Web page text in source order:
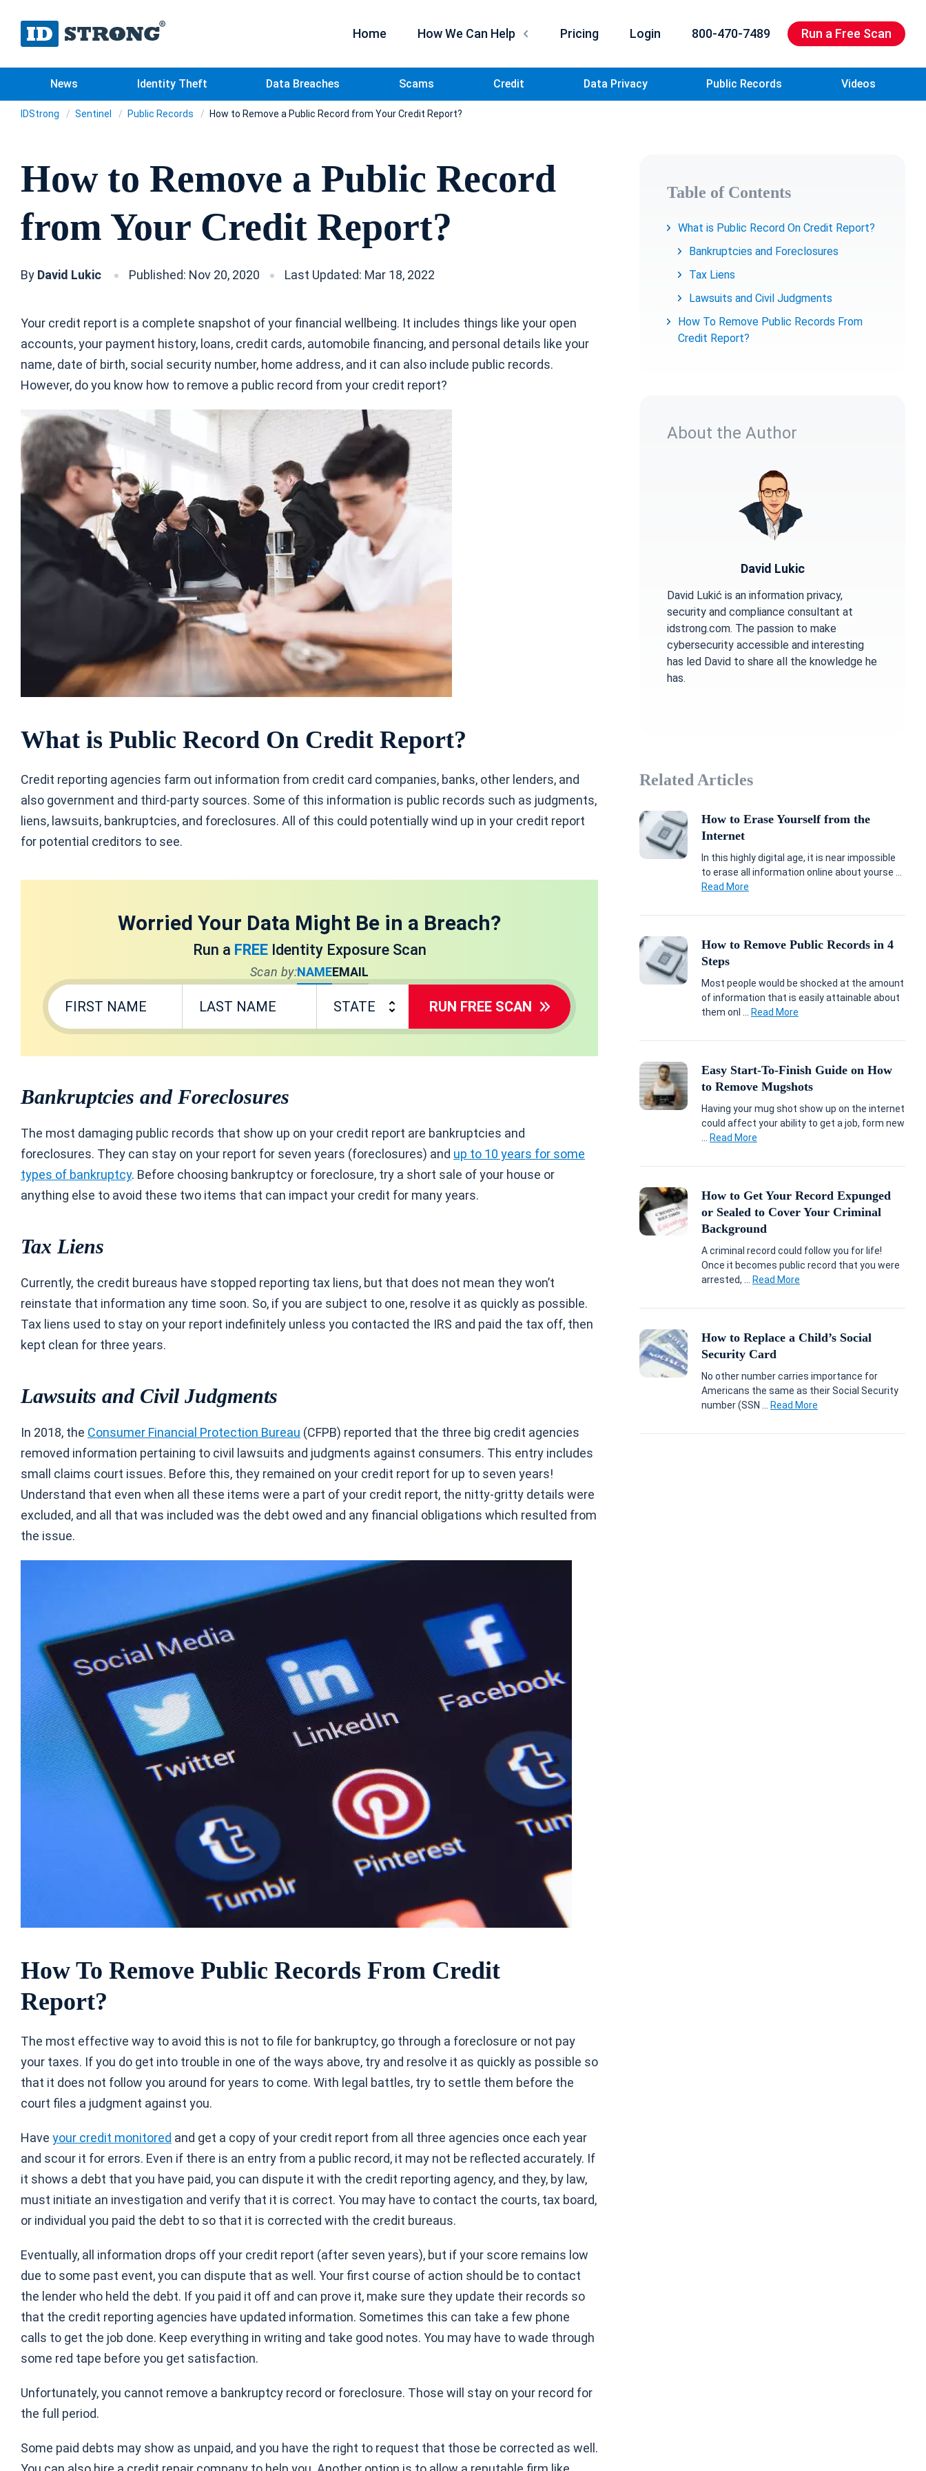
Home How We Can Help Pricing Login 800-470-7489 Run a Free Scan
News Identity Theft Data Breaches Scams Credit Data Privacy Public Records Videos
IDStrong Sentinel Public Records How to Remove a Public Record from Your Credit Report?
How to Remove a Public Record
from Your Credit Report?
By David Lukic Published: Nov 20, 2020 Last Updated: Mar 18, 2022
Your credit report is a complete snapshot of your financial wellbeing. It includes things like your open
accounts, your payment history, loans, credit cards, automobile financing, and personal details like your
name, date of birth, social security number, home address, and it can also include public records.
However, do you know how to remove a public record from your credit report?
What is Public Record On Credit Report?
Credit reporting agencies farm out information from credit card companies, banks, other lenders, and
also government and third-party sources. Some of this information is public records such as judgments,
liens, lawsuits, bankruptcies, and foreclosures. All of this could potentially wind up in your credit report
for potential creditors to see.
Worried Your Data Might Be in a Breach?
Run a FREEIdentity Exposure Scan
Scan by:NAMEEMAIL
RUN FREE SCAN
Bankruptcies and Foreclosures
The most damaging public records that show up on your credit report are bankruptcies and
foreclosures. They can stay on your report for seven years (foreclosures) and up to 10 years for some
types of bankruptcy. Before choosing bankruptcy or foreclosure, try a short sale of your house or
anything else to avoid these two items that can impact your credit for many years.
Tax Liens
Currently, the credit bureaus have stopped reporting tax liens, but that does not mean they won’t
reinstate that information any time soon. So, if you are subject to one, resolve it as quickly as possible.
Tax liens used to stay on your report indefinitely unless you contacted the IRS and paid the tax off, then
kept clean for three years.
Lawsuits and Civil Judgments
In 2018, the Consumer Financial Protection Bureau (CFPB) reported that the three big credit agencies
removed information pertaining to civil lawsuits and judgments against consumers. This entry includes
small claims court issues. Before this, they remained on your credit report for up to seven years!
Understand that even when all these items were a part of your credit report, the nitty-gritty details were
excluded, and all that was included was the debt owed and any financial obligations which resulted from
the issue.
How To Remove Public Records From Credit
Report?
The most effective way to avoid this is not to file for bankruptcy, go through a foreclosure or not pay
your taxes. If you do get into trouble in one of the ways above, try and resolve it as quickly as possible so
that it does not follow you around for years to come. With legal battles, try to settle them before the
court files a judgment against you.
Have your credit monitored and get a copy of your credit report from all three agencies once each year
and scour it for errors. Even if there is an entry from a public record, it may not be reflected accurately. If
it shows a debt that you have paid, you can dispute it with the credit reporting agency, and they, by law,
must initiate an investigation and verify that it is correct. You may have to contact the courts, tax board,
or individual you paid the debt to so that it is corrected with the credit bureaus.
Eventually, all information drops off your credit report (after seven years), but if your score remains low
due to some past event, you can dispute that as well. Your first course of action should be to contact
the lender who held the debt. If you paid it off and can prove it, make sure they update their records so
that the credit reporting agencies have updated information. Sometimes this can take a few phone
calls to get the job done. Keep everything in writing and take good notes. You may have to wade through
some red tape before you get satisfaction.
Unfortunately, you cannot remove a bankruptcy record or foreclosure. Those will stay on your record for
the full period.
Some paid debts may show as unpaid, and you have the right to request that those be corrected as well.
Table of Contents
What is Public Record On Credit Report?
Bankruptcies and Foreclosures
Tax Liens
Lawsuits and Civil Judgments
How To Remove Public Records From
Credit Report?
About the Author
David Lukic
David Lukić is an information privacy,
security and compliance consultant at
idstrong.com. The passion to make
cybersecurity accessible and interesting
has led David to share all the knowledge he
has.
Related Articles
How to Erase Yourself from the
Internet
In this highly digital age, it is near impossible
to erase all information online about yourse ...
Read More
How to Remove Public Records in 4
Steps
Most people would be shocked at the amount
of information that is easily attainable about
them onl ...
Read More
Easy Start-To-Finish Guide on How
to Remove Mugshots
Having your mug shot show up on the internet
could affect your ability to get a job, form new
Read More
How to Get Your Record Expunged
or Sealed to Cover Your Criminal
Background
A criminal record could follow you for life!
Once it becomes public record that you were
arrested, ...
Read More
How to Replace a Child’s Social
Security Card
No other number carries importance for
Americans the same as their Social Security
number (SSN ...
Read More